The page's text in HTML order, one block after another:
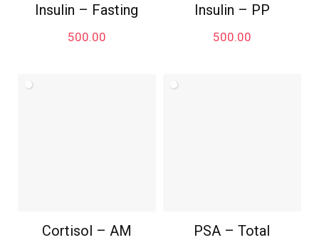
Insulin – Fasting
500.00
Insulin – PP
500.00
Cortisol – AM PSA – Total